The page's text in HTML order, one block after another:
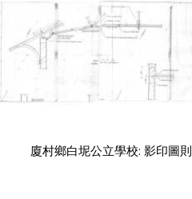
廈村鄉白坭公立學校: 影印圖則